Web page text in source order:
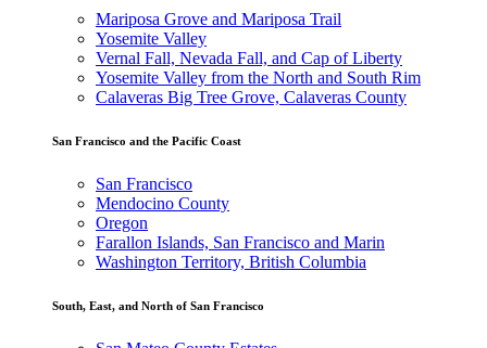
Mariposa Grove and Mariposa Trail
Yosemite Valley
Vernal Fall, Nevada Fall, and Cap of Liberty
Yosemite Valley from the North and South Rim
Calaveras Big Tree Grove, Calaveras County
San Francisco and the Pacific Coast
San Francisco
Mendocino County
Oregon
Farallon Islands, San Francisco and Marin
Washington Territory, British Columbia
South, East, and North of San Francisco